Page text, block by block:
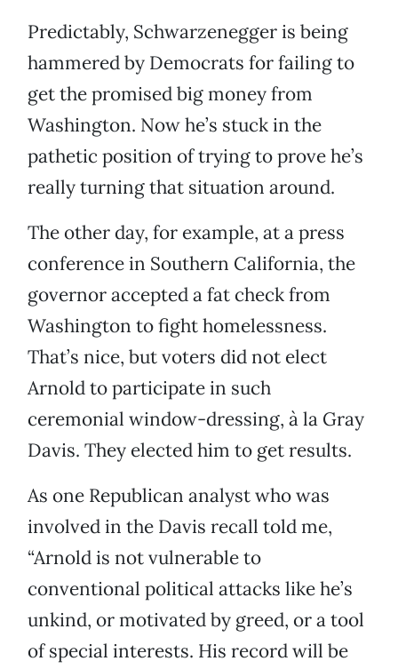
Predictably, Schwarzenegger is being
hammered by Democrats for failing to
get the promised big money from
Washington. Now he’s stuck in the
pathetic position of trying to prove he’s
really turning that situation around.
The other day, for example, at a press
conference in Southern California, the
governor accepted a fat check from
Washington to fight homelessness.
That’s nice, but voters did not elect
Arnold to participate in such
ceremonial window-dressing, à la Gray
Davis. They elected him to get results.
As one Republican analyst who was
involved in the Davis recall told me,
“Arnold is not vulnerable to
conventional political attacks like he’s
unkind, or motivated by greed, or a tool
of special interests. His record will be